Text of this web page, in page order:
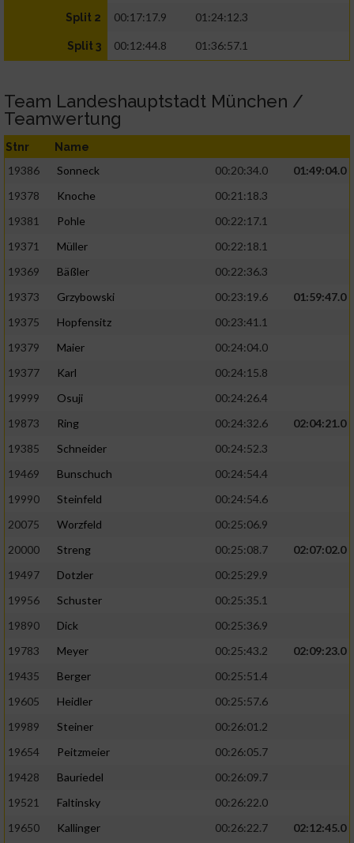
Split 2 00:17:17.9 01:24:12.3
Split 3 00:12:44.8 01:36:57.1
Team Landeshauptstadt München /
Teamwertung
Stnr Name
19386 Sonneck 00:20:34.0
01:49:04.0
19378
Knoche
00:21:18.3
19381
Pohle
00:22:17.1
19371
Müller
00:22:18.1
19369
Bäßler
00:22:36.3
19373
Grzybowski 00:23:19.6
01:59:47.0
19375
Hopfensitz
00:23:41.1
19379
Maier
00:24:04.0
19377
Karl
00:24:15.8
19999
Osuji
00:24:26.4
19873
Ring 00:24:32.6
02:04:21.0
19385
Schneider
00:24:52.3
19469
Bunschuch
00:24:54.4
19990
Steinfeld
00:24:54.6
20075
Worzfeld
00:25:06.9
20000
Streng 00:25:08.7
02:07:02.0
19497
Dotzler
00:25:29.9
19956
Schuster
00:25:35.1
19890
Dick
00:25:36.9
19783
Meyer 00:25:43.2
02:09:23.0
19435
Berger
00:25:51.4
19605
Heidler
00:25:57.6
19989
Steiner
00:26:01.2
19654
Peitzmeier
00:26:05.7
19428
Bauriedel
00:26:09.7
19521
Faltinsky
00:26:22.0
19650
Kallinger 00:26:22.7
02:12:45.0